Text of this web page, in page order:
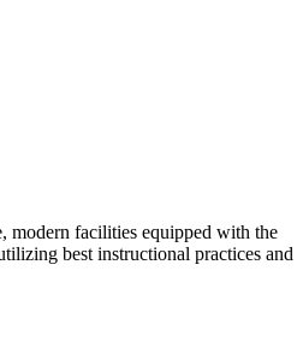
modern facilities equipped with the
best instructional practices and